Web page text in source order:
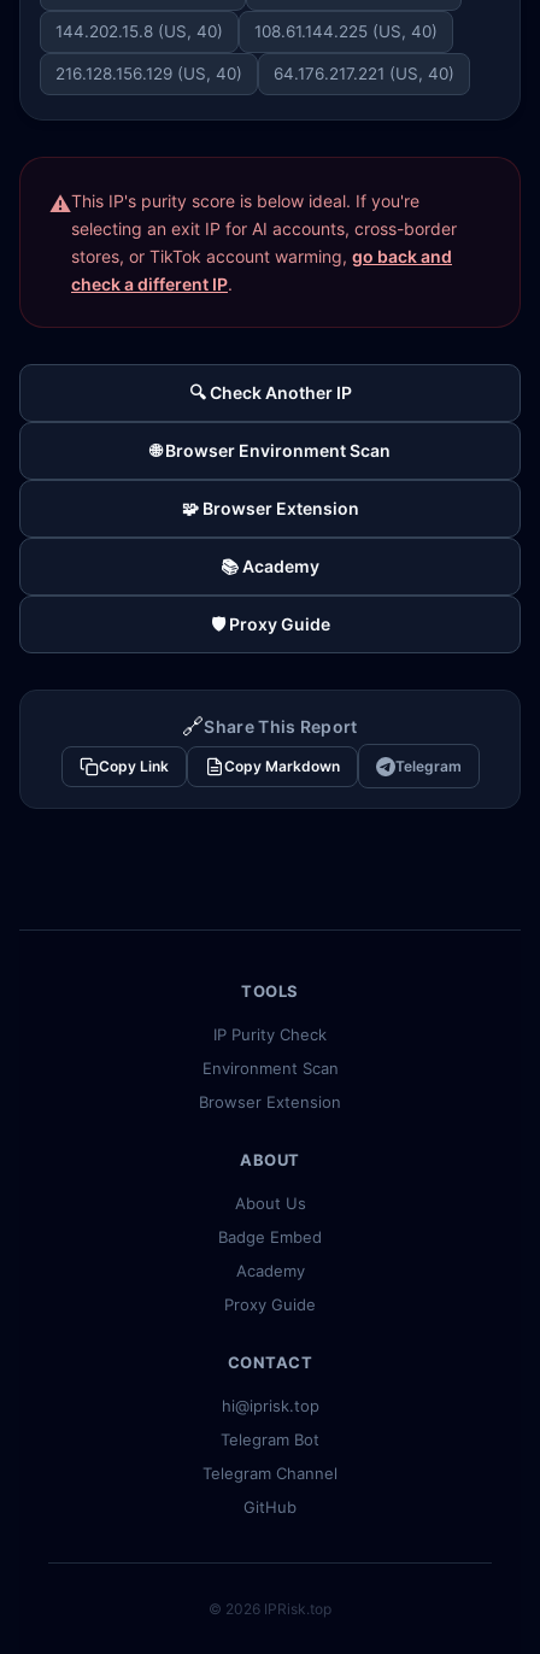
144.202.15.8 (US, 40) 108.61.144.225 (US, 40)
216.128.156.129 (US, 40) 64.176.217.221 (US, 40)
This IP's purity score is below ideal. If you're
selecting an exit IP for AI accounts, cross-border
stores, or TikTok account warming, go back and
check a different IP.
🔍 Check Another IP
🌐 Browser Environment Scan
🧩 Browser Extension
📚 Academy
🛡️ Proxy Guide
🔗Share This Report
Copy Link Copy Markdown Telegram
TOOLS
IP Purity Check
Environment Scan
Browser Extension
ABOUT
About Us
Badge Embed
Academy
Proxy Guide
CONTACT
hi@iprisk.top
Telegram Bot
Telegram Channel
GitHub
© 2026 IPRisk.top